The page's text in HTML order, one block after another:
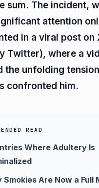
sum. The incident,
attention
in a viral post on
Twitter), where a
the unfolding
confronted him.
READ
Where Adultery Is
Smokies Are Now a Full